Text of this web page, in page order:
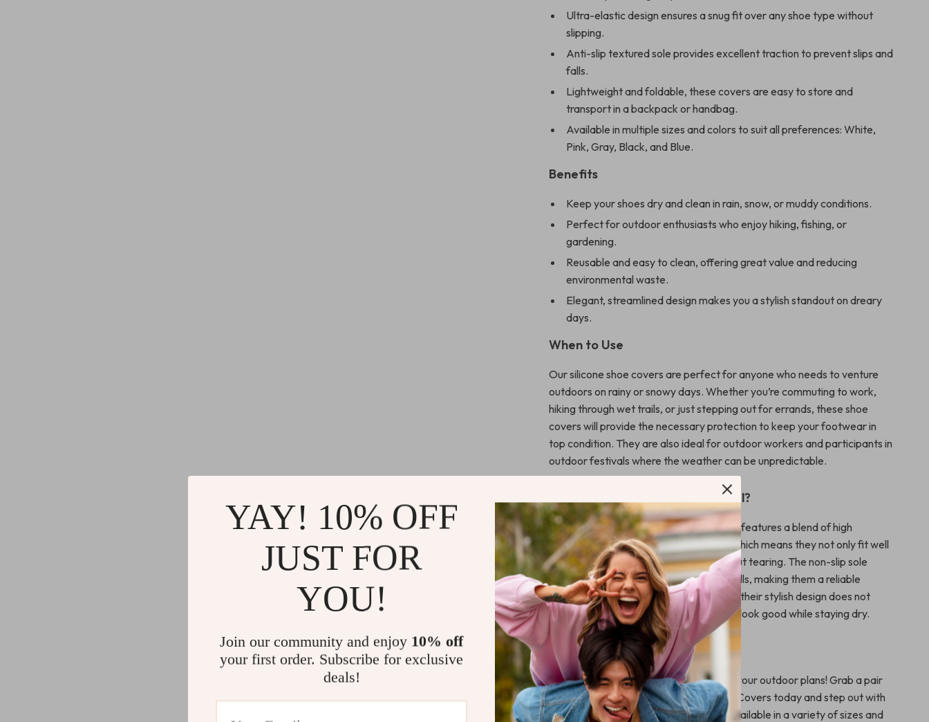
Ultra-elastic design ensures a snug fit over any shoe type without
slipping.
Anti-slip textured sole provides excellent traction to prevent slips and
falls.
Lightweight and foldable, these covers are easy to store and
transport in a backpack or handbag.
Available in multiple sizes and colors to suit all preferences: White,
Pink, Gray, Black, and Blue.
Benefits
Keep your shoes dry and clean in rain, snow, or muddy conditions.
Perfect for outdoor enthusiasts who enjoy hiking, fishing, or
gardening.
Reusable and easy to clean, offering great value and reducing
environmental waste.
Elegant, streamlined design makes you a stylish standout on dreary
days.
When to Use
Our silicone shoe covers are perfect for anyone who needs to venture
outdoors on rainy or snowy days. Whether you’re commuting to work,
hiking through wet trails, or just stepping out for errands, these shoe
covers will provide the necessary protection to keep your footwear in
top condition. They are also ideal for outdoor workers and participants in
outdoor festivals where the weather can be unpredictable.
What Makes This Product Special?
Unlike ordinary shoe covers, our product features a blend of high
elasticity and robust silicone resilience, which means they not only fit well
but also stand up to extensive use without tearing. The non-slip sole
design enhances safety by preventing falls, making them a reliable
accessory for any outdoor activity. Plus, their stylish design does not
compromise on aesthetics, ensuring you look good while staying dry.
Call to Action
Don’t let wet weather put a damper on your outdoor plans! Grab a pair
of our Unisex Waterproof Silicone Shoe Covers today and step out with
confidence, no matter the conditions. Available in a variety of sizes and
YAY! 10% OFF
JUST FOR
YOU!
Join our community and enjoy 10% off
your first order. Subscribe for exclusive
deals!